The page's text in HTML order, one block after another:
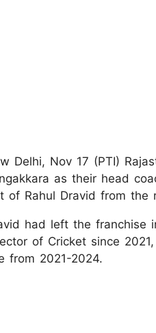
Delhi, Nov 17 (PTI)
as their head
of Rahul Dravid from the
had left the franchise
of Cricket since
from 2021-2024.